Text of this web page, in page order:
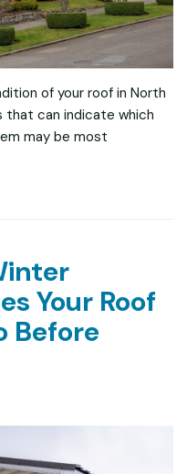
of your roof in North
that can indicate which
may be most
Your Roof
Before